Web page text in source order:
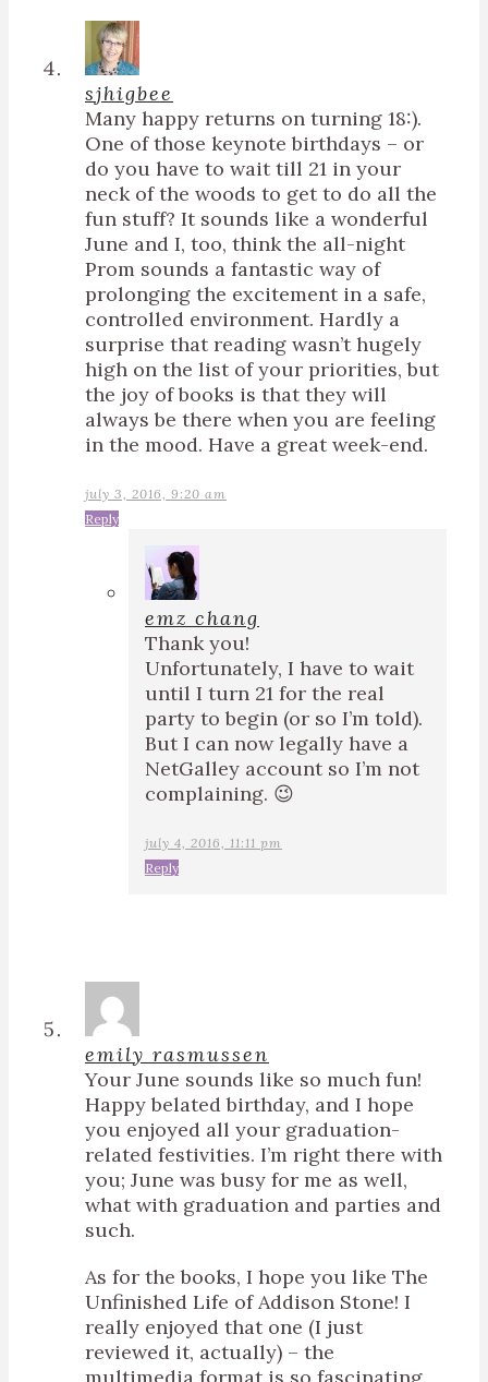
sjhigbee
Many happy returns on turning 18:).
One of those keynote birthdays – or
do you have to wait till 21 in your
neck of the woods to get to do all the
fun stuff? It sounds like a wonderful
June and I, too, think the all-night
Prom sounds a fantastic way of
prolonging the excitement in a safe,
controlled environment. Hardly a
surprise that reading wasn’t hugely
high on the list of your priorities, but
the joy of books is that they will
always be there when you are feeling
in the mood. Have a great week-end.
july 3, 2016, 9:20 am
Reply
emz chang
Thank you!
Unfortunately, I have to wait
until I turn 21 for the real
party to begin (or so I’m told).
But I can now legally have a
NetGalley account so I’m not
complaining. 😉
july 4, 2016, 11:11 pm
Reply
emily rasmussen
Your June sounds like so much fun!
Happy belated birthday, and I hope
you enjoyed all your graduation-
related festivities. I’m right there with
you; June was busy for me as well,
what with graduation and parties and
such.
As for the books, I hope you like The
Unfinished Life of Addison Stone! I
really enjoyed that one (I just
reviewed it, actually) – the